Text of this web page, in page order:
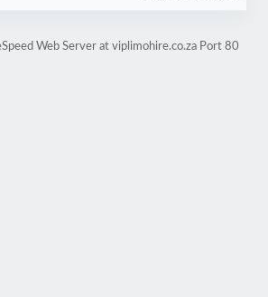
Web Server at viplimohire.co.za Port 80